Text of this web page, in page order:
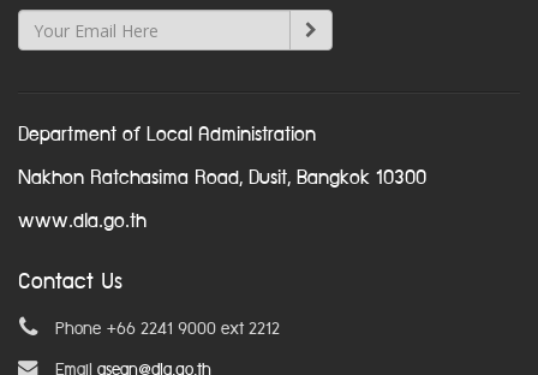
Department of Local Administration
Nakhon Ratchasima Road, Dusit, Bangkok 10300
www.dla.go.th
Contact Us
Phone +66 2241 9000 ext 2212